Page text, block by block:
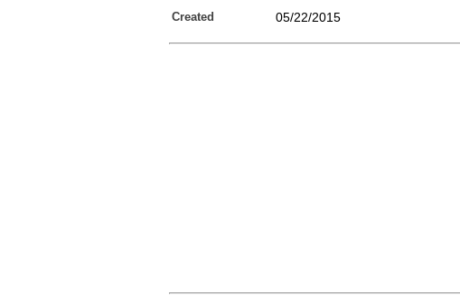
Created 05/22/2015